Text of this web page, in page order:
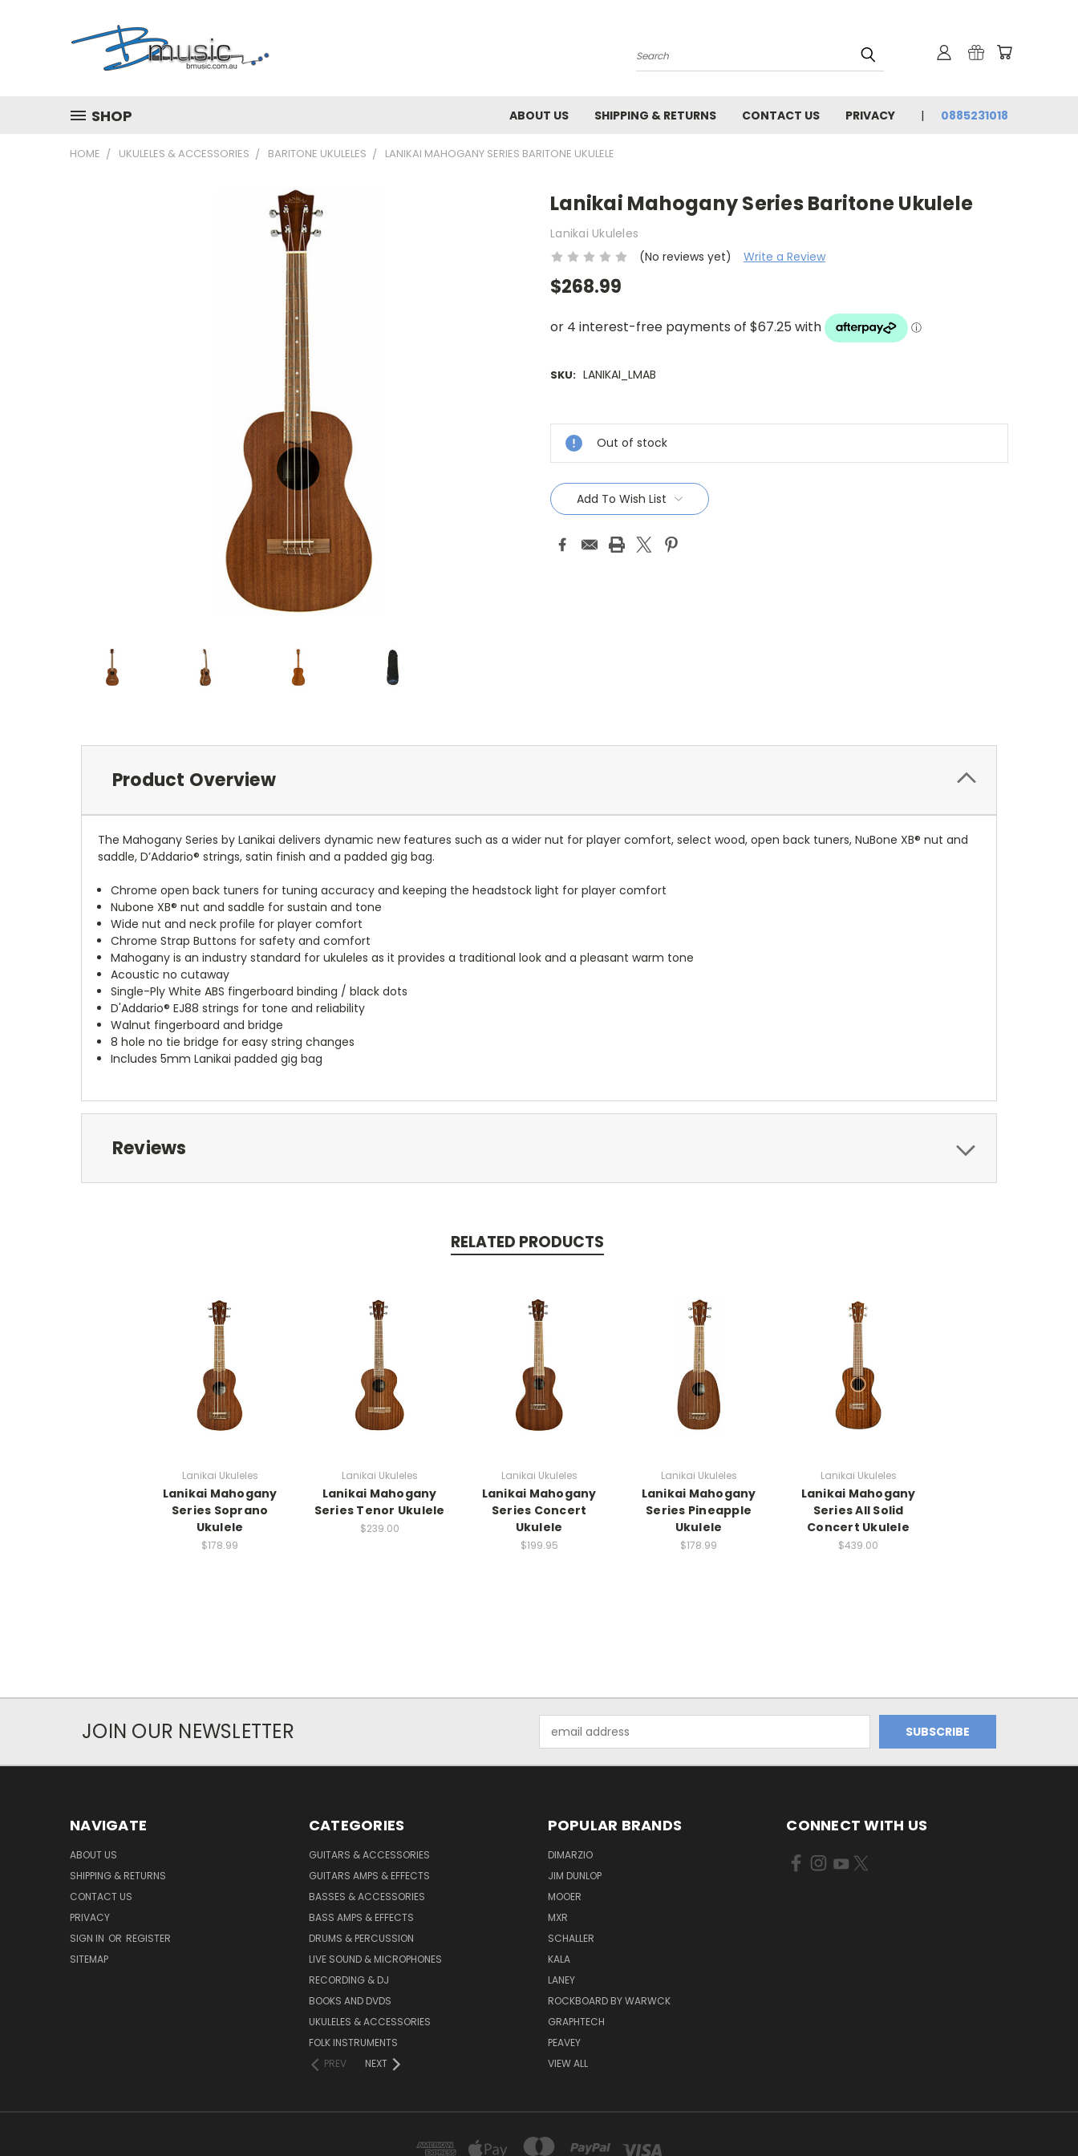
Search
SHOP ABOUT US SHIPPING & RETURNS CONTACT US PRIVACY 0885231018
HOME UKULELES & ACCESSORIES BARITONE UKULELES LANIKAI MAHOGANY SERIES BARITONE UKULELE
Lanikai Mahogany Series Baritone Ukulele
Lanikai Ukuleles
(No reviews yet)
Write a Review
$268.99
SKU: LANIKAI_LMAB
Stock:
Out of stock
Add To Wish List
Product Overview
The Mahogany Series by Lanikai delivers dynamic new features such as a wider nut for player comfort, select wood, open back tuners, NuBone XB® nut and
saddle, D’Addario® strings, satin finish and a padded gig bag.
Chrome open back tuners for tuning accuracy and keeping the headstock light for player comfort
Nubone XB® nut and saddle for sustain and tone
Wide nut and neck profile for player comfort
Chrome Strap Buttons for safety and comfort
Mahogany is an industry standard for ukuleles as it provides a traditional look and a pleasant warm tone
Acoustic no cutaway
Single-Ply White ABS fingerboard binding / black dots
D'Addario® EJ88 strings for tone and reliability
Walnut fingerboard and bridge
8 hole no tie bridge for easy string changes
Includes 5mm Lanikai padded gig bag
Reviews
RELATED PRODUCTS
Lanikai Ukuleles
Lanikai Mahogany
Series Soprano
Ukulele
$178.99
Lanikai Ukuleles
Lanikai Mahogany
Series Tenor Ukulele
$239.00
Lanikai Ukuleles
Lanikai Mahogany
Series Concert
Ukulele
$199.95
Lanikai Ukuleles
Lanikai Mahogany
Series Pineapple
Ukulele
$178.99
Lanikai Ukuleles
Lanikai Mahogany
Series All Solid
Concert Ukulele
$439.00
JOIN OUR NEWSLETTER
Address
NAVIGATE
ABOUT US
SHIPPING & RETURNS
CONTACT US
PRIVACY
SIGN IN OR REGISTER
SITEMAP
CATEGORIES
GUITARS & ACCESSORIES
GUITARS AMPS & EFFECTS
BASSES & ACCESSORIES
BASS AMPS & EFFECTS
DRUMS & PERCUSSION
LIVE SOUND & MICROPHONES
RECORDING & DJ
BOOKS AND DVDS
UKULELES & ACCESSORIES
FOLK INSTRUMENTS
PREV
NEXT
POPULAR BRANDS
DIMARZIO
JIM DUNLOP
MOOER
MXR
SCHALLER
KALA
LANEY
ROCKBOARD BY WARWCK
GRAPHTECH
PEAVEY
VIEW ALL
CONNECT WITH US